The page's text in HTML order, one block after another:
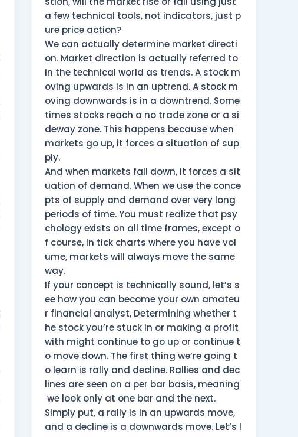
a few technical tools, not indicators, just p
ure price action?
We can actually determine market directi
on. Market direction is actually referred to
in the technical world as trends. A stock m
oving upwards is in an uptrend. A stock m
oving downwards is in a downtrend. Some
times stocks reach a no trade zone or a si
deway zone. This happens because when
markets go up, it forces a situation of sup
ply.
And when markets fall down, it forces a sit
uation of demand. When we use the conce
pts of supply and demand over very long
periods of time. You must realize that psy
chology exists on all time frames, except o
f course, in tick charts where you have vol
ume, markets will always move the same
way.
If your concept is technically sound, let’s s
ee how you can become your own amateu
r financial analyst, Determining whether t
he stock you’re stuck in or making a profit
with might continue to go up or continue t
o move down. The first thing we’re going t
o learn is rally and decline. Rallies and dec
lines are seen on a per bar basis, meaning
we look only at one bar and the next.
Simply put, a rally is in an upwards move,
and a decline is a downwards move. Let’s l